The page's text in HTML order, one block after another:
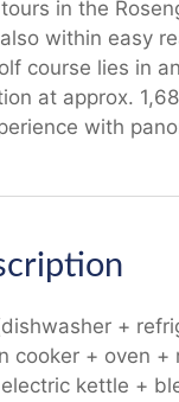
in the
within easy
course lies in
at approx.
with
+
cooker + oven +
kettle +